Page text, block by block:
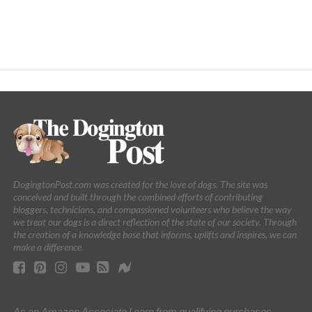
DogingtonPost.com was created for the love of dogs. The site was
conceived and built through the combined efforts of contributing
bloggers, technicians, and compassioned volunteers who believe the way
we treat our dogs is a direct reflection of the state of our society. Through
the creation of a knowledge base that informs, uplifts and inspires, we can
make a difference.